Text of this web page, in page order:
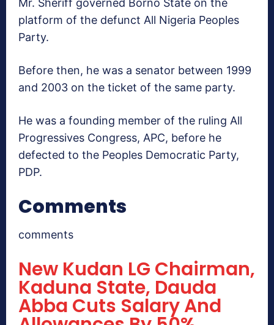
Mr. Sheriff governed Borno State on the
platform of the defunct All Nigeria Peoples
Party.
Before then, he was a senator between 1999
and 2003 on the ticket of the same party.
He was a founding member of the ruling All
Progressives Congress, APC, before he
defected to the Peoples Democratic Party,
PDP.
Comments
comments
New Kudan LG Chairman,
Kaduna State, Dauda
Abba Cuts Salary And